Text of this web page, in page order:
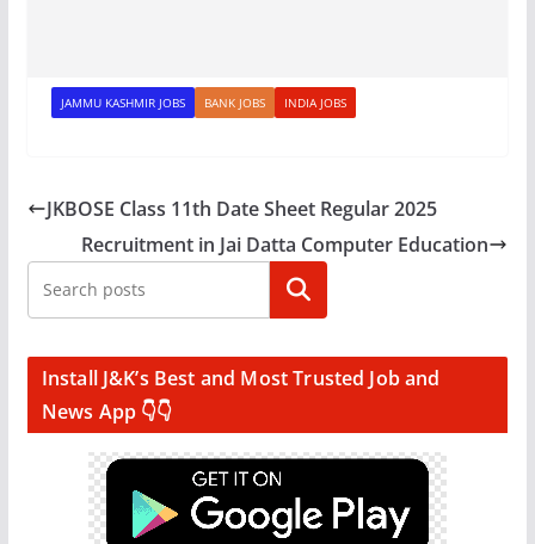
JAMMU KASHMIR JOBS BANK JOBS INDIA JOBS
JKBOSE Class 11th Date Sheet Regular 2025
Recruitment in Jai Datta Computer Education
Search
Install J&K’s Best and Most Trusted Job and
News App 👇👇